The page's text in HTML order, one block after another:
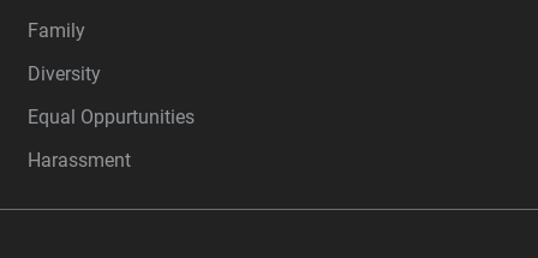
Family
Diversity
Equal Oppurtunities
Harassment